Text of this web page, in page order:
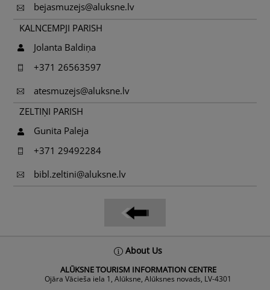
bejasmuzejs@aluksne.lv
KALNCEMPJI PARISH
Jolanta Baldiņa
+371 26563597
atesmuzejs@aluksne.lv
ZELTIŅI PARISH
Gunita Paleja
+371 29492284
bibl.zeltini@aluksne.lv
About Us
ALŪKSNE TOURISM INFORMATION CENTRE
Ojāra Vācieša iela 1, Alūksne, Alūksnes novads, LV-4301